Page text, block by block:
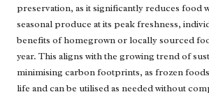
preservation, as it significantly reduces food
seasonal produce at its peak freshness,
benefits of homegrown or locally sourced
year. This aligns with the growing trend of
minimising carbon footprints, as frozen
life and can be utilised as needed without